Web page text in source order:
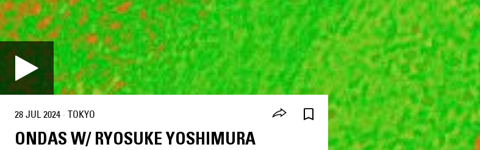
28 JUL 2024 · TOKYO
ONDAS W/ RYOSUKE YOSHIMURA